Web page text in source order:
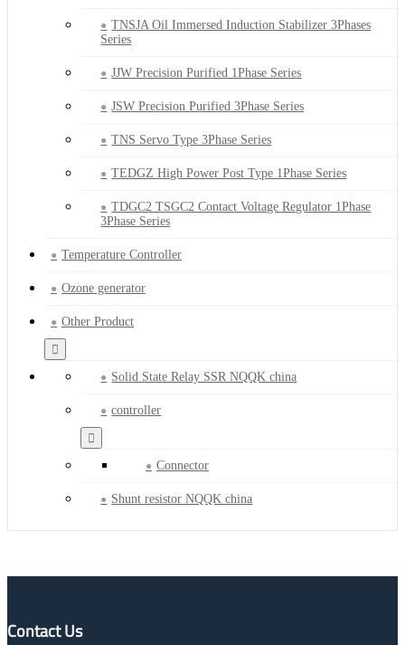
TNSJA Oil Immersed Induction Stabilizer 3Phases
Series
JJW Precision Purified 1Phase Series
JSW Precision Purified 3Phase Series
TNS Servo Type 3Phase Series
TEDGZ High Power Post Type 1Phase Series
TDGC2 TSGC2 Contact Voltage Regulator 1Phase
3Phase Series
Temperature Controller
Ozone generator
Other Product
Solid State Relay SSR NQQK china
controller
Connector
Shunt resistor NQQK china
Contact Us